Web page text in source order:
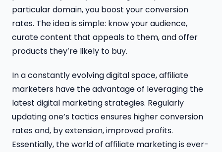
particular domain, you boost your conversion
rates. The idea is simple: know your audience,
curate content that appeals to them, and offer
products they’re likely to buy.
In a constantly evolving digital space, affiliate
marketers have the advantage of leveraging the
latest digital marketing strategies. Regularly
updating one’s tactics ensures higher conversion
rates and, by extension, improved profits.
Essentially, the world of affiliate marketing is ever-